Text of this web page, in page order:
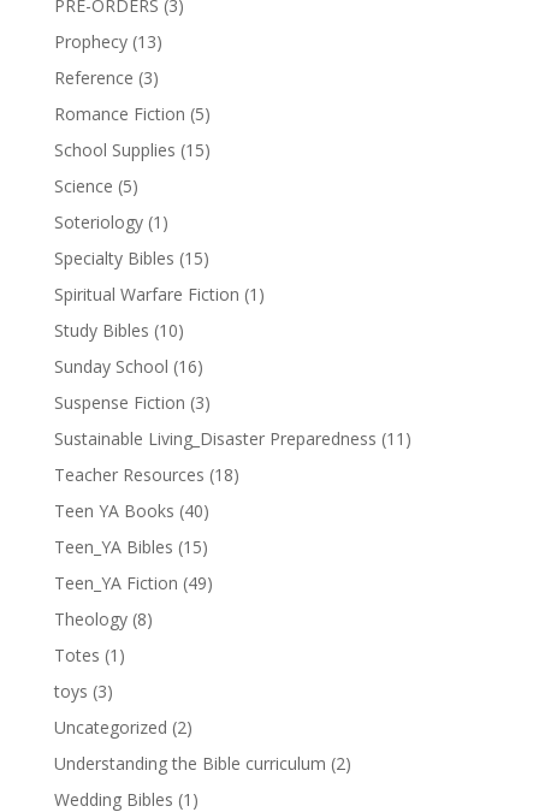
PRE-ORDERS (3)
Prophecy (13)
Reference (3)
Romance Fiction (5)
School Supplies (15)
Science (5)
Soteriology (1)
Specialty Bibles (15)
Spiritual Warfare Fiction (1)
Study Bibles (10)
Sunday School (16)
Suspense Fiction (3)
Sustainable Living_Disaster Preparedness (11)
Teacher Resources (18)
Teen YA Books (40)
Teen_YA Bibles (15)
Teen_YA Fiction (49)
Theology (8)
Totes (1)
toys (3)
Uncategorized (2)
Understanding the Bible curriculum (2)
Wedding Bibles (1)